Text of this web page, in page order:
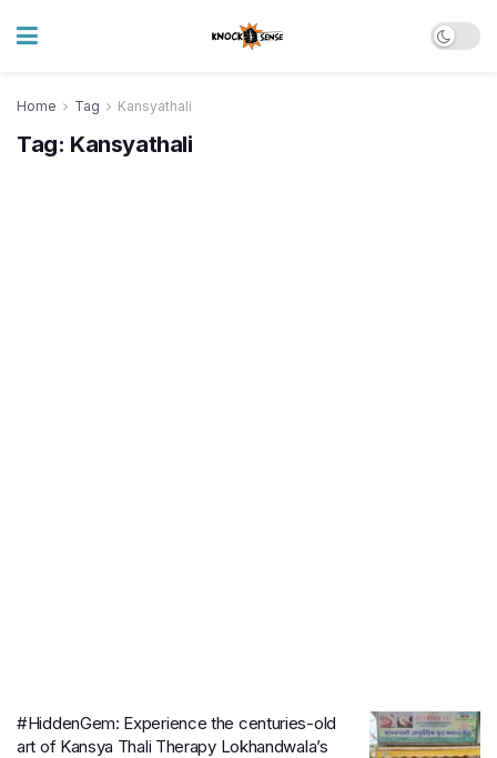
Home Tag Kansyathali
Tag: Kansyathali
#HiddenGem: Experience the centuries-old
art of Kansya Thali Therapy Lokhandwala’s